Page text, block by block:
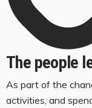
The people
As part of the
activities, and